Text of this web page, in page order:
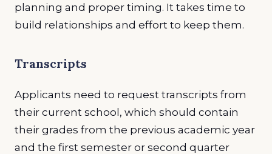
planning and proper timing. It takes time to
build relationships and effort to keep them.
Transcripts
Applicants need to request transcripts from
their current school, which should contain
their grades from the previous academic year
and the first semester or second quarter